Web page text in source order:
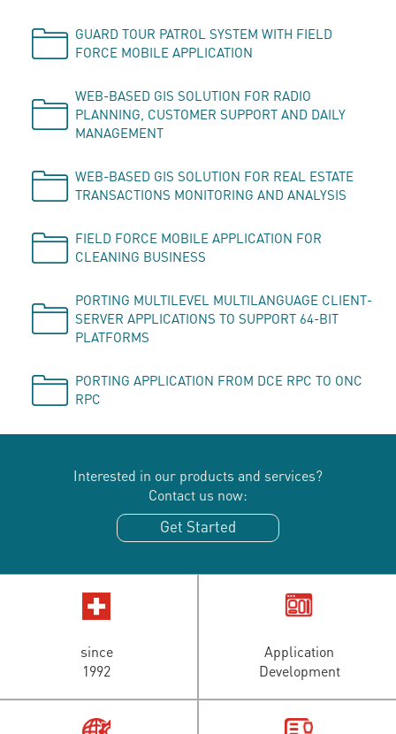
GUARD TOUR PATROL SYSTEM WITH FIELD
FORCE MOBILE APPLICATION
WEB-BASED GIS SOLUTION FOR RADIO
PLANNING, CUSTOMER SUPPORT AND DAILY
MANAGEMENT
WEB-BASED GIS SOLUTION FOR REAL ESTATE
TRANSACTIONS MONITORING AND ANALYSIS
FIELD FORCE MOBILE APPLICATION FOR
CLEANING BUSINESS
PORTING MULTILEVEL MULTILANGUAGE CLIENT-
SERVER APPLICATIONS TO SUPPORT 64-BIT
PLATFORMS
PORTING APPLICATION FROM DCE RPC TO ONC
RPC
Interested in our products and services?
Contact us now:
Get Started
since
1992
Application
Development